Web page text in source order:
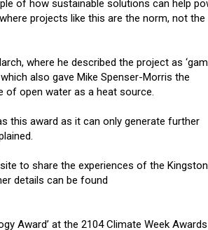
of how sustainable solutions can help
projects like this are the norm, not the
where he described the project as
also gave Mike Spenser-Morris the
of open water as a heat source.
this award as it can only generate further
to share the experiences of the Kingston
details can be found
Award’ at the 2104 Climate Week Awards